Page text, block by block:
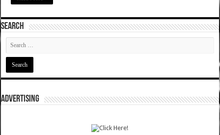
SEARCH
ADVERTISING